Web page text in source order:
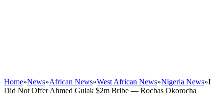
Home»News»African News»West African News»Nigeria News»I
Did Not Offer Ahmed Gulak $2m Bribe — Rochas Okorocha